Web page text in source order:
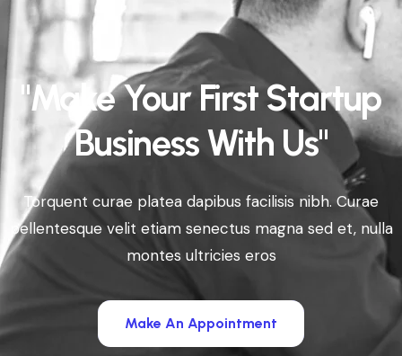
"Make Your First Startup
Business With Us"
Torquent curae platea dapibus facilisis nibh. Curae
pellentesque velit etiam senectus magna sed et, nulla
montes ultricies eros
Make An Appointment